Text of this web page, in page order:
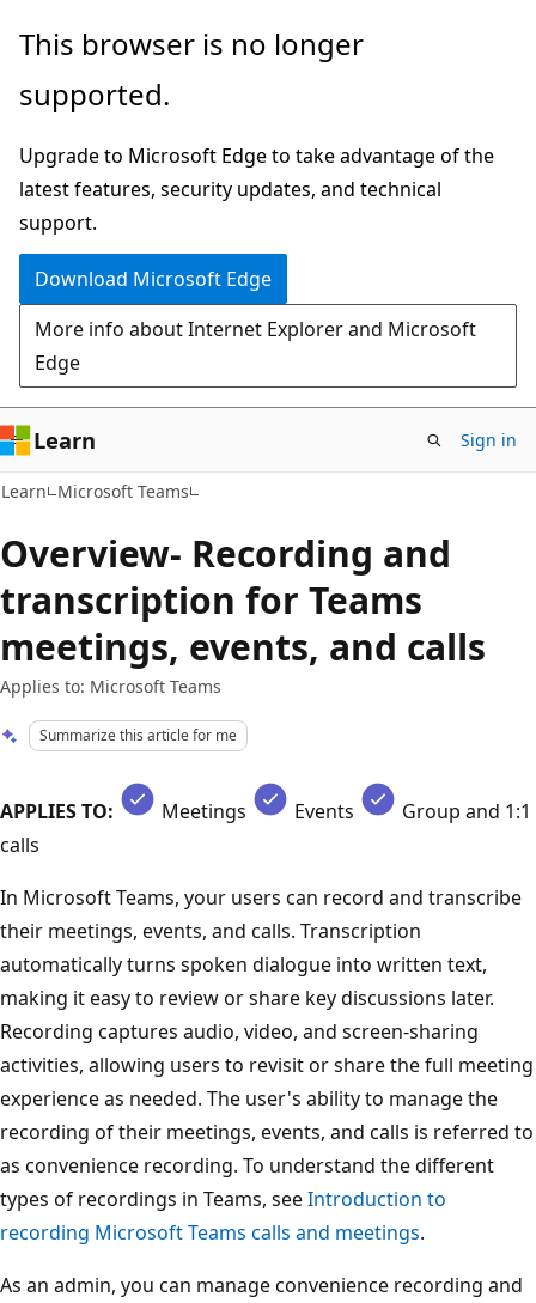
Skip
main
Skip
Ask
chat
experience
This browser is no longer
supported.
Upgrade to Microsoft Edge to take advantage of the
latest features, security updates, and technical
support.
Download Microsoft Edge
More info about Internet Explorer and Microsoft
Edge
Learn Sign in
Learn Microsoft Teams
Overview- Recording and
transcription for Teams
meetings, events, and calls
Applies to: Microsoft Teams
Summarize this article for me
APPLIES TO: Meetings Events
Group and 1:1
calls
In Microsoft Teams, your users can record and transcribe
their meetings, events, and calls. Transcription
automatically turns spoken dialogue into written text,
making it easy to review or share key discussions later.
Recording captures audio, video, and screen-sharing
activities, allowing users to revisit or share the full meeting
experience as needed. The user's ability to manage the
recording of their meetings, events, and calls is referred to
as convenience recording. To understand the different
types of recordings in Teams, seeIntroduction to
recording Microsoft Teams calls and meetings.
As an admin, you can manage convenience recording and